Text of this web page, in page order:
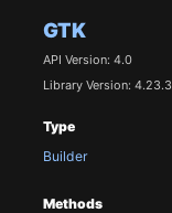
GTK
API Version: 4.0
Library Version: 4.23.3
Type
Builder
Methods